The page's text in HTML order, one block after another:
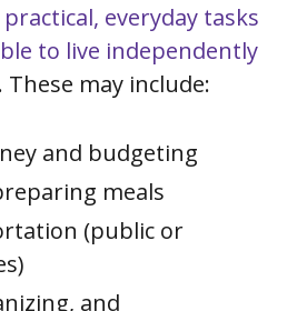
everyday tasks
to live independently
. These may include:
and budgeting
meals
(public or
and